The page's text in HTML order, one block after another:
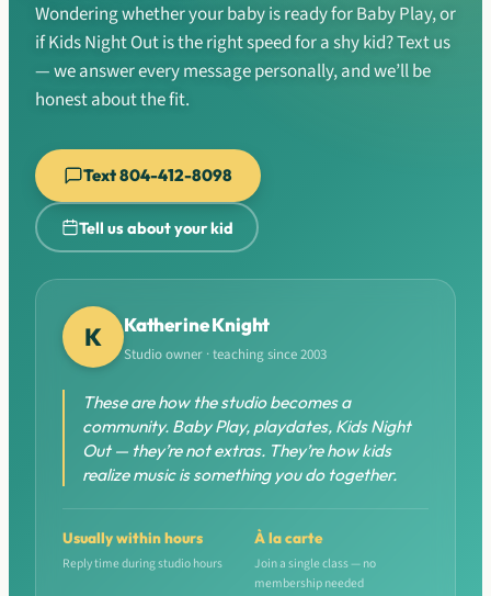
Wondering whether your baby is ready for Baby Play, or
if Kids Night Out is the right speed for a shy kid? Text us
— we answer every message personally, and we’ll be
honest about the fit.
Text 804-412-8098
Tell us about your kid
K Katherine Knight
Studio owner · teaching since 2003
These are how the studio becomes a
community. Baby Play, playdates, Kids Night
Out — they’re not extras. They’re how kids
realize music is something you do together.
Usually within hours
Reply time during studio hours
À la carte
Join a single class — no
membership needed